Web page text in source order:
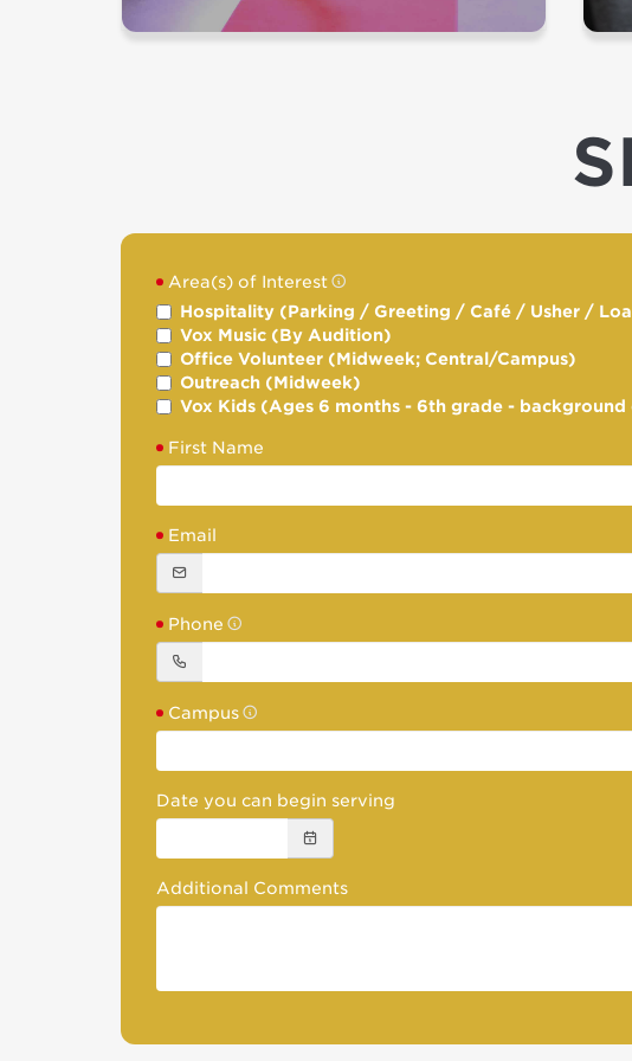
Area(s) of Interest
Hospitality (Parking / Greeting / Café / Usher /
Vox Music (By Audition)
Office Volunteer (Midweek; Central/Campus)
Outreach (Midweek)
Vox Kids (Ages 6 months - 6th grade - background
First Name
Email
Phone
Campus
Date you can begin serving
Additional Comments